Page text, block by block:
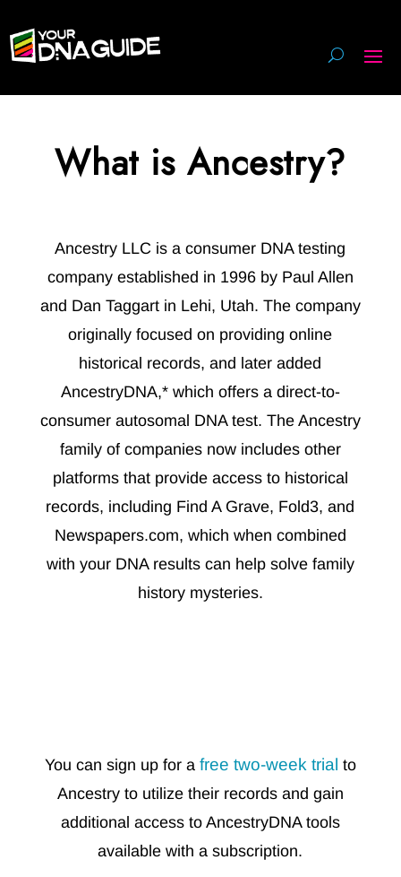
What is Ancestry?
Ancestry LLC is a consumer DNA testing
company established in 1996 by Paul Allen
and Dan Taggart in Lehi, Utah. The company
originally focused on providing online
historical records, and later added
AncestryDNA,* which offers a direct-to-
consumer autosomal DNA test. The Ancestry
family of companies now includes other
platforms that provide access to historical
records, including Find A Grave, Fold3, and
Newspapers.com, which when combined
with your DNA results can help solve family
history mysteries.
You can sign up for a free two-week trial to
Ancestry to utilize their records and gain
additional access to AncestryDNA tools
available with a subscription.